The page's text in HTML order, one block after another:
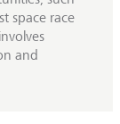
space race
and